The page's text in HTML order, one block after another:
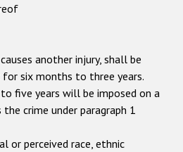
another injury, shall be
for six months to three years.
five years will be imposed on a
crime under paragraph 1
or perceived race, ethnic